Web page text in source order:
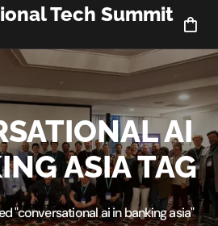
Tech Summit
AI
ASIA TAG
"conversational ai in banking asia"